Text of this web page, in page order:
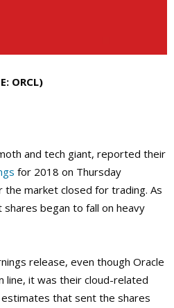
ORCL)
and tech giant, reported their
for 2018 on Thursday
market closed for trading. As
began to fall on heavy
release, even though Oracle
it was their cloud-related
that sent the shares